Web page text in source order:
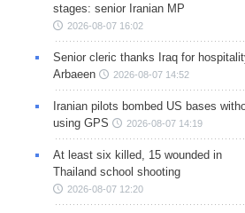
stages: senior Iranian MP
2026-08-07 16:02
Senior cleric thanks Iraq for
Arbaeen
2026-08-07 14:52
Iranian pilots bombed US bases
using GPS
2026-08-07 14:19
At least six killed, 15 wounded in
Thailand school shooting
2026-08-07 12:20